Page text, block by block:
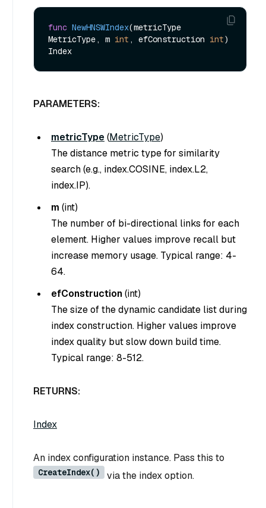
func NewHNSWIndex(metricType
MetricType, m int , efConstruction int)
PARAMETERS:
metricType(MetricType)
The distance metric type for similarity
search (e.g., index.COSINE, index.L2,
index.IP).
m (int)
The number of bi-directional links for each
element. Higher values improve recall but
increase memory usage. Typical range: 4-
64.
efConstruction(int)
The size of the dynamic candidate list during
index construction. Higher values improve
index quality but slow down build time.
Typical range: 8-512.
RETURNS:
Index
An index configuration instance. Pass this to
CreateIndex() via the index option.